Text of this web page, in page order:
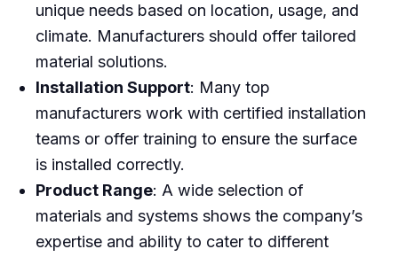
unique needs based on location, usage, and
climate. Manufacturers should offer tailored
material solutions.
Installation Support: Many top
manufacturers work with certified installation
teams or offer training to ensure the surface
is installed correctly.
Product Range: A wide selection of
materials and systems shows the company’s
expertise and ability to cater to different